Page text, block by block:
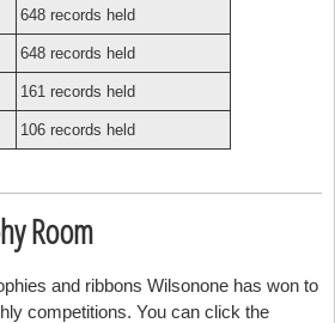
648 records held
648 records held
161 records held
106 records held
Room
and ribbons Wilsonone has won to
competitions. You can click the